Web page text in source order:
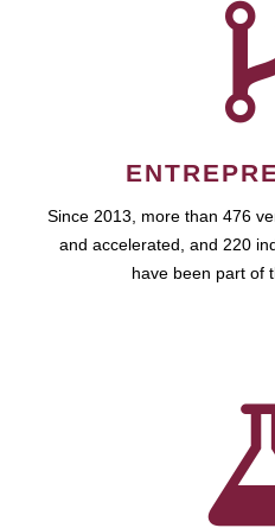
Since 2013, more than 476
and accelerated, and 220
have been part of